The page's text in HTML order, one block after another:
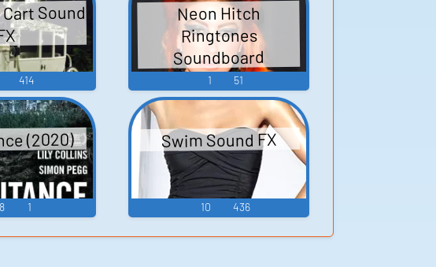
Sound
414
Neon Hitch
Ringtones
Soundboard
1 51
(2020)
1
Swim Sound FX
10 436